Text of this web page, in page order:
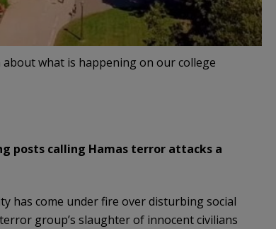
what is happening on our college
posts calling Hamas terror attacks a
has come under fire over disturbing social
group’s slaughter of innocent civilians